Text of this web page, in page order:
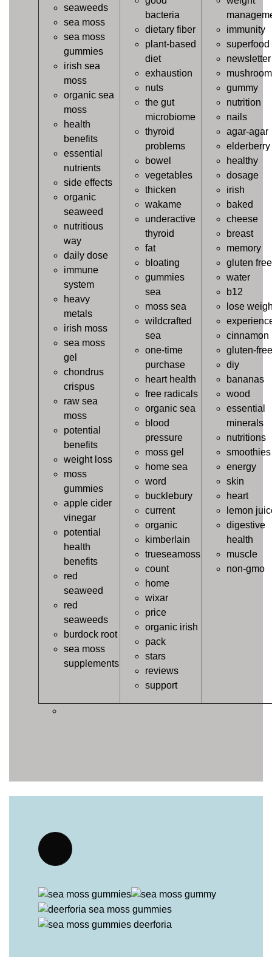
seaweeds
sea moss
sea moss
gummies
irish sea
moss
organic sea
moss
health
benefits
essential
nutrients
side effects
organic
seaweed
nutritious
way
daily dose
immune
system
heavy
metals
irish moss
sea moss
gel
chondrus
crispus
raw sea
moss
potential
benefits
weight loss
moss
gummies
apple cider
vinegar
potential
health
benefits
red
seaweed
red
seaweeds
burdock root
sea moss
supplements
bacteria
dietary fiber
plant-based
diet
exhaustion
nuts
the gut
microbiome
thyroid
problems
bowel
vegetables
thicken
wakame
underactive
thyroid
fat
bloating
gummies
sea
moss sea
wildcrafted
sea
one-time
purchase
heart health
free radicals
organic sea
blood
pressure
moss gel
home sea
word
bucklebury
current
organic
kimberlain
trueseamoss
count
home
wixar
price
organic irish
pack
stars
reviews
support
immunity
superfood
newsletter
mushroom
gummy
nutrition
nails
agar-agar
elderberry
healthy
dosage
irish
baked
cheese
breast
memory
gluten free
water
b12
lose
cinnamon
gluten-free
diy
bananas
wood
essential
minerals
nutritions
smoothies
energy
skin
heart
lemon
digestive
health
muscle
non-gmo